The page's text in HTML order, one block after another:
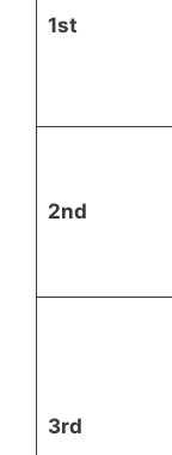
1st
2nd
3rd